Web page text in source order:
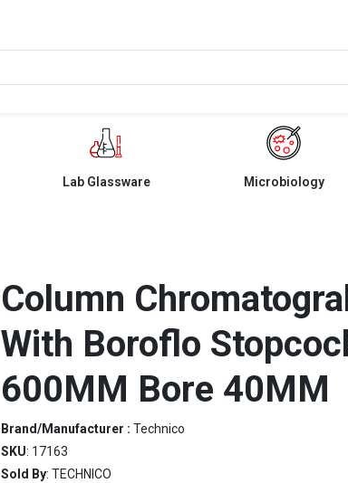
Lab Glassware Microbiology
Column
With Boroflo
600MM Bore 40MM
Brand/Manufacturer : Technico
SKU: 17163
Sold By: TECHNICO